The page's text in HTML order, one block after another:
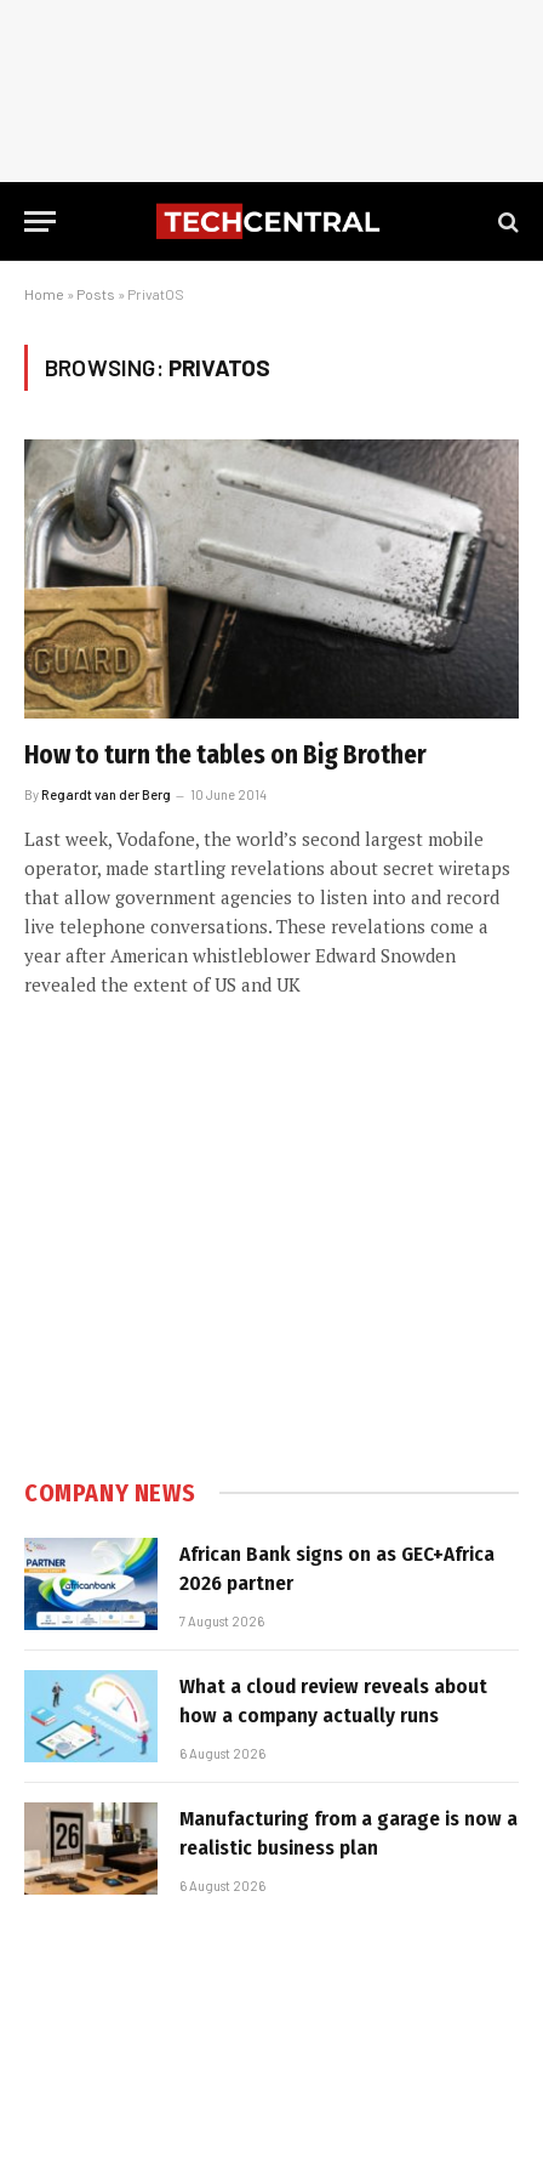
Home » Posts » PrivatOS
BROWSING: PRIVATOS
How to turn the tables on Big Brother
ByRegardt van der Berg 10 June 2014
Last week, Vodafone, the world’s second largest mobile
operator, made startling revelations about secret wiretaps
that allow government agencies to listen into and record
live telephone conversations. These revelations come a
year after American whistleblower Edward Snowden
revealed the extent of US and UK
COMPANY NEWS
African Bank signs on as GEC+Africa
2026 partner
7 August 2026
What a cloud review reveals about
how a company actually runs
6 August 2026
Manufacturing from a garage is now a
realistic business plan
6 August 2026